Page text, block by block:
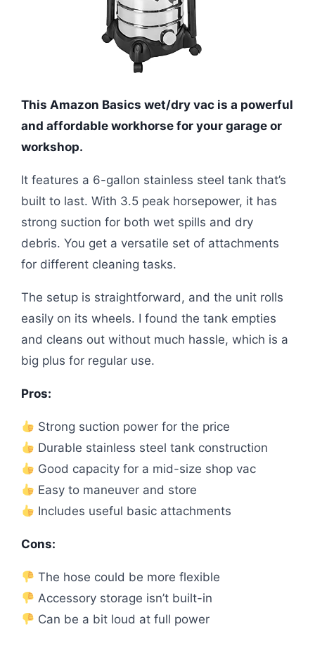
This Amazon Basics wet/dry vac is a powerful
and affordable workhorse for your garage or
workshop.
It features a 6-gallon stainless steel tank that’s
built to last. With 3.5 peak horsepower, it has
strong suction for both wet spills and dry
debris. You get a versatile set of attachments
for different cleaning tasks.
The setup is straightforward, and the unit rolls
easily on its wheels. I found the tank empties
and cleans out without much hassle, which is a
big plus for regular use.
Pros:
Strong suction power for the price
Durable stainless steel tank construction
Good capacity for a mid-size shop vac
Easy to maneuver and store
Includes useful basic attachments
Cons:
The hose could be more flexible
Accessory storage isn’t built-in
Can be a bit loud at full power